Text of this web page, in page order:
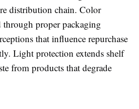
distribution chain. Color
proper packaging
that influence repurchase
Light protection extends shelf
from products that degrade